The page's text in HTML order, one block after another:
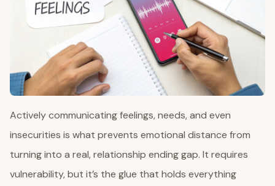
Actively communicating feelings, needs, and even
insecurities is what prevents emotional distance from
turning into a real, relationship ending gap. It requires
vulnerability, but it’s the glue that holds everything